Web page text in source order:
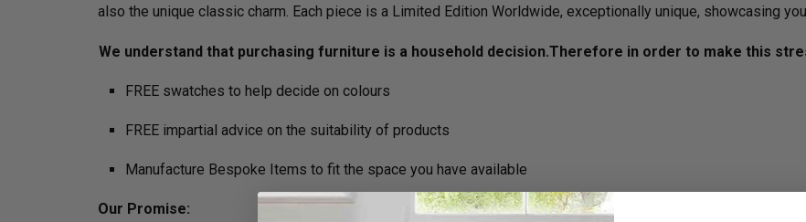
also the unique classic charm. Each piece is a Limited Edition Worldwide, exceptionally unique, showcasing
We understand that purchasing furniture is a household decision.­­­­­Therefore in order to make this
FREE swatches to help decide on colours
FREE impartial advice on the suitability of products
Manufacture Bespoke Items to fit the space you have available
Our Promise: